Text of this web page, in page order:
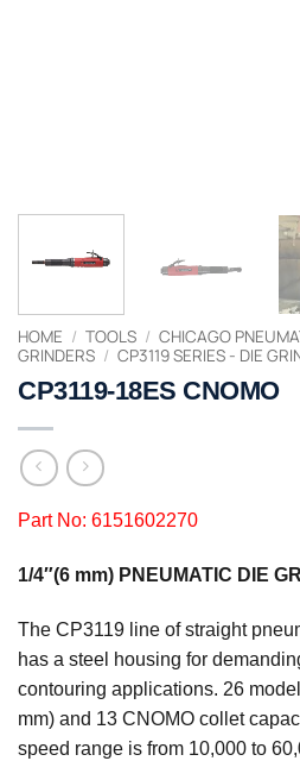
HOME / TOOLS / CHICAGO
GRINDERS / CP3119 SERIES - DIE
CP3119-18ES CNOMO
Part No: 6151602270
1/4″(6 mm) PNEUMATIC DIE
The CP3119 line of straight
has a steel housing for
contouring applications. 26
mm) and 13 CNOMO collet
speed range is from 10,000 to